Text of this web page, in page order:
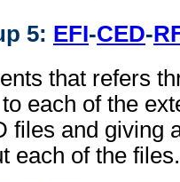
5: EFI-CED-
that refers
each of the
files and giving
each of the files.